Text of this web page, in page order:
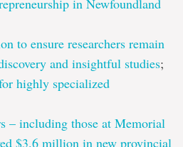
in Newfoundland
to ensure researchers remain
and insightful studies;
highly specialized
– including those at Memorial
$3.6 million in new provincial